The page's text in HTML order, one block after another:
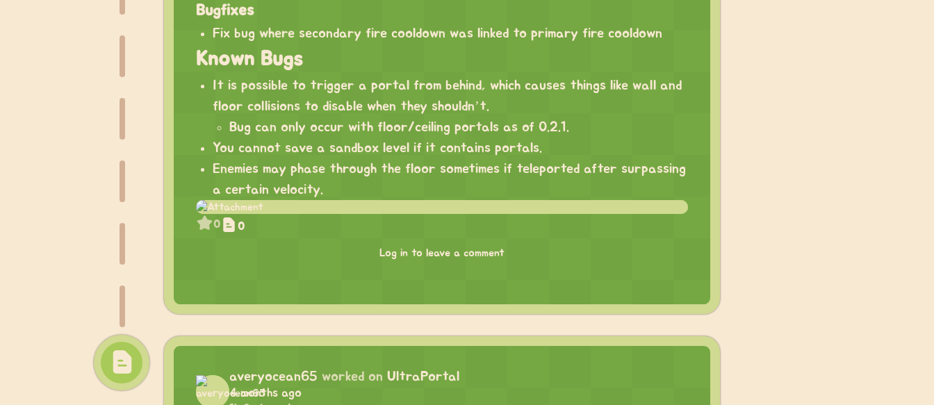
Bugfixes
Fix bug where secondary fire cooldown was linked to primary fire cooldown
Known Bugs
It is possible to trigger a portal from behind, which causes things like wall and
floor collisions to disable when they shouldn’t.
Bug can only occur with floor/ceiling portals as of 0.2.1.
You cannot save a sandbox level if it contains portals.
Enemies may phase through the floor sometimes if teleported after surpassing
a certain velocity.
0 0
Log in to leave a comment
averyocean65 worked on UltraPortal
4 months ago